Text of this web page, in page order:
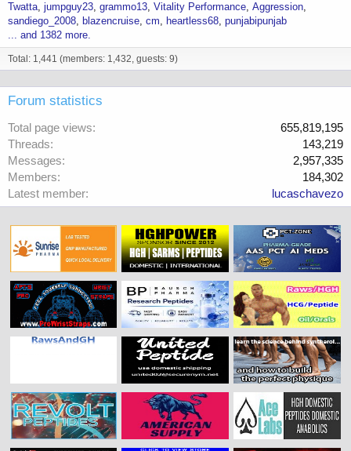
Twatta jumpguy23 grammo13 Vitality Performance Aggression
sandiego_2008
blazencruise cm heartless68 punjabipunjab
... and 1382 more.
Total: 1,441 (members: 1,432, guests: 9)
Forum statistics
Total page views
655,819,195
Threads
143,219
Messages
2,957,335
Members
184,302
Latest member
lucaschavezo